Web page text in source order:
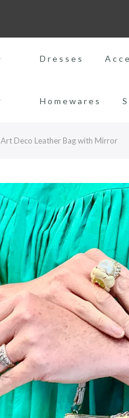
Dresses
Homewares
Art Deco Leather Bag with Mirror